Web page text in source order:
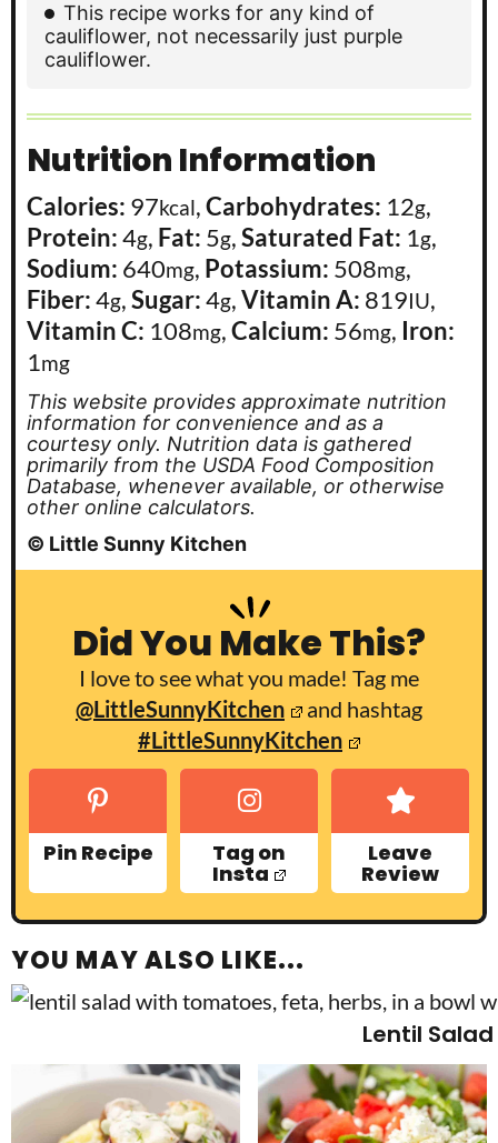
This recipe works for any kind of
cauliflower, not necessarily just purple
cauliflower.
Nutrition Information
Calories: 97kcal,Carbohydrates: 12g,
Protein:4g, Fat: 5g,Saturated Fat: 1g,
Sodium: 640mg, Potassium: 508mg,
Fiber:4g,Sugar:4g,Vitamin A: 819IU,
Vitamin C: 108mg,Calcium: 56mg, Iron:
1mg
This website provides approximate nutrition
information for convenience and as a
courtesy only. Nutrition data is gathered
primarily from the USDA Food Composition
Database, whenever available, or otherwise
other online calculators.
© Little Sunny Kitchen
Did You Make This?
I love to see what you made! Tag me
@LittleSunnyKitchen
and hashtag
#LittleSunnyKitchen
Pin Recipe Tag on
Insta
Leave
Review
YOU MAY ALSO LIKE...
Lentil Salad